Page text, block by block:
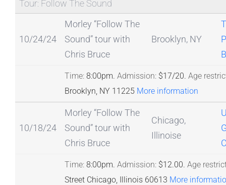
Tour: Follow The Sound
10/24/24
Morley “Follow The
Sound” tour with
Chris Bruce
Brooklyn, NY
Time:8:00pm. Admission:$17/20. Age
Brooklyn, NY 11225 More information
10/18/24
Morley “Follow The
Sound” tour with
Chris Bruce
Chicago,
Illinoise
Time:8:00pm. Admission:$12.00. Age
Street Chicago, Illinois 60613 More